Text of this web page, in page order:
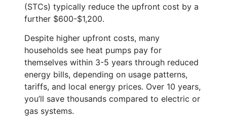
(STCs) typically reduce the upfront cost by a
further $600-$1,200.
Despite higher upfront costs, many
households see heat pumps pay for
themselves within 3-5 years through reduced
energy bills, depending on usage patterns,
tariffs, and local energy prices. Over 10 years,
you’ll save thousands compared to electric or
gas systems.